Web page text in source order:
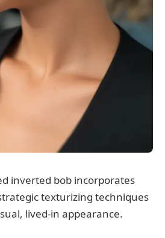
inverted bob incorporates
texturizing techniques
lived-in appearance.